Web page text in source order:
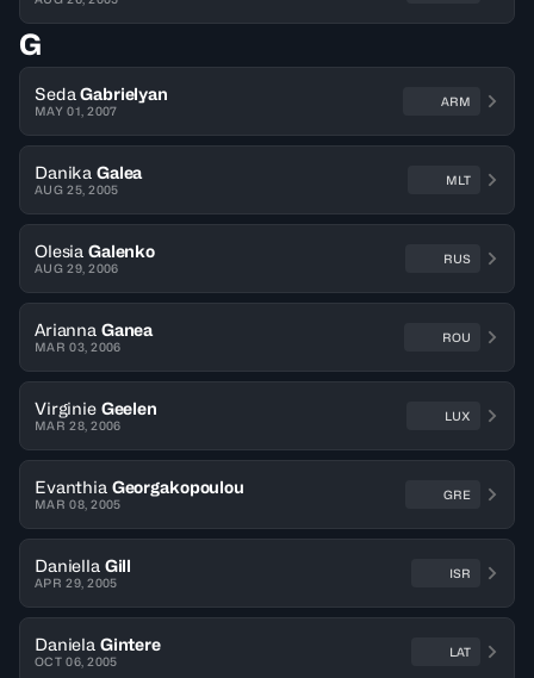
G
Seda Gabrielyan
MAY 01, 2007
ARM
Danika Galea
AUG 25, 2005
MLT
Olesia Galenko
AUG 29, 2006
RUS
Arianna Ganea
MAR 03, 2006
ROU
Virginie Geelen
MAR 28, 2006
LUX
Evanthia Georgakopoulou
MAR 08, 2005
GRE
Daniella Gill
APR 29, 2005
ISR
Daniela Gintere
OCT 06, 2005
LAT